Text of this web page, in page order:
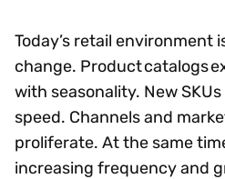
Today’s retail environment
change. Product catalogs
with seasonality. New
speed. Channels and
proliferate. At the same
increasing frequency and